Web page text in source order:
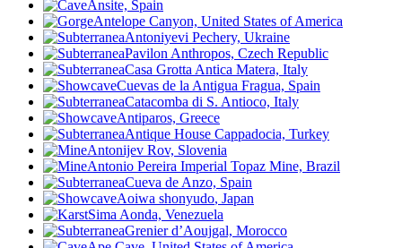
Ansite, Spain
Antelope Canyon, United States of America
Antoniyevi Pechery, Ukraine
Pavilon Anthropos, Czech Republic
Casa Grotta Antica Matera, Italy
Cuevas de la Antigua Fragua, Spain
Catacomba di S. Antioco, Italy
Antiparos, Greece
Antique House Cappadocia, Turkey
Antonijev Rov, Slovenia
Antonio Pereira Imperial Topaz Mine, Brazil
Cueva de Anzo, Spain
Aoiwa shonyudo, Japan
Sima Aonda, Venezuela
Grenier d’Aoujgal, Morocco